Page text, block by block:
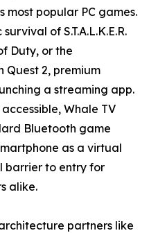
most popular PC games.
of S.T.A.L.K.E.R.
Duty, or the
2, premium
a streaming app.
Whale TV
Bluetooth game
as a virtual
barrier to entry for
alike.
partners like